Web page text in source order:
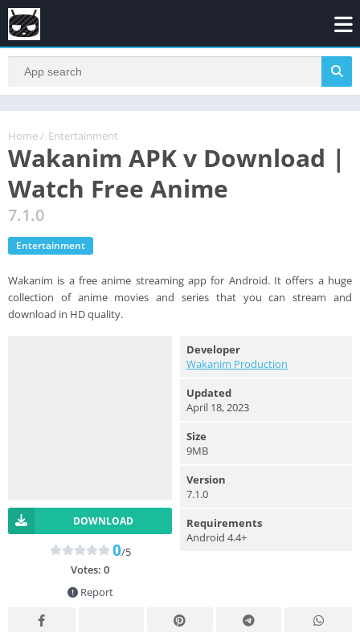
Home / Entertainment
Wakanim APK v Download |
Watch Free Anime
7.1.0
Entertainment
Wakanim is a free anime streaming app for Android. It offers a huge
collection of anime movies and series that you can stream and
download in HD quality.
DOWNLOAD
0/5
Votes: 0
Report
Developer
Wakanim Production
Updated
April 18, 2023
Size
9MB
Version
7.1.0
Requirements
Android 4.4+